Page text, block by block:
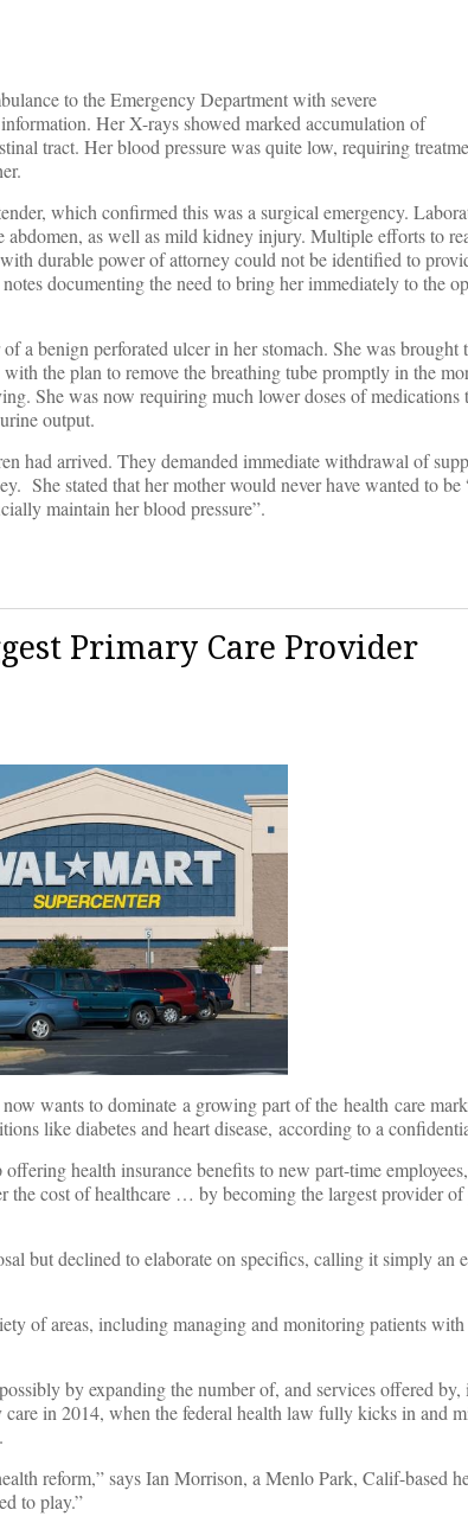
to the Emergency Department with severe
Her X-rays showed marked accumulation of
tract. Her blood pressure was quite low, requiring
which confirmed this was a surgical emergency.
as well as mild kidney injury. Multiple efforts to
durable power of attorney could not be identified to
documenting the need to bring her immediately to the
a benign perforated ulcer in her stomach. She was brought
the plan to remove the breathing tube promptly in the
She was now requiring much lower doses of medications
output.
had arrived. They demanded immediate withdrawal of
She stated that her mother would never have wanted to be
maintain her blood pressure”.
Primary Care Provider
wants to dominate a growing part of the health care
like diabetes and heart disease, according to a
health insurance benefits to new part-time
cost of healthcare … by becoming the largest provider of
but declined to elaborate on specifics, calling it simply an
of areas, including managing and monitoring patients
by expanding the number of, and services offered by,
in 2014, when the federal health law fully kicks in and
reform,” says Ian Morrison, a Menlo Park, Calif-based
to play.”